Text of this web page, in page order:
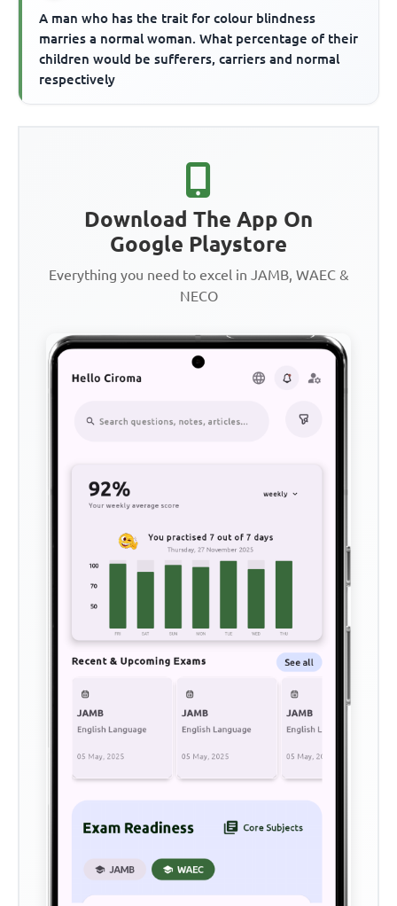
A man who has the trait for colour blindness
marries a normal woman. What percentage of their
children would be sufferers, carriers and normal
respectively
Download The App On
Google Playstore
Everything you need to excel in JAMB, WAEC &
NECO